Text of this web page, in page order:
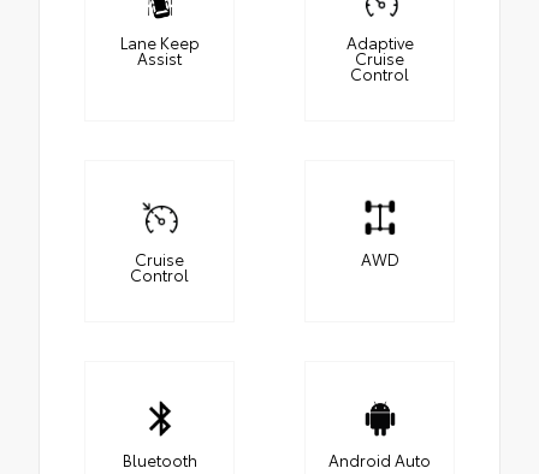
Lane Keep
Assist
Adaptive
Cruise
Control
Cruise
Control
AWD
Bluetooth Android Auto